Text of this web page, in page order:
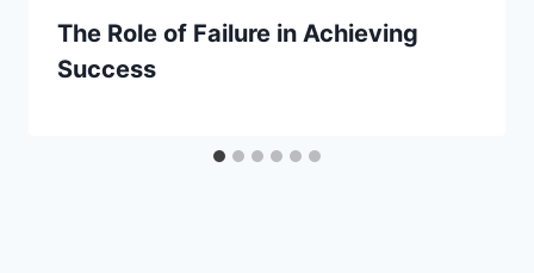
The Role of Failure in Achieving
Success